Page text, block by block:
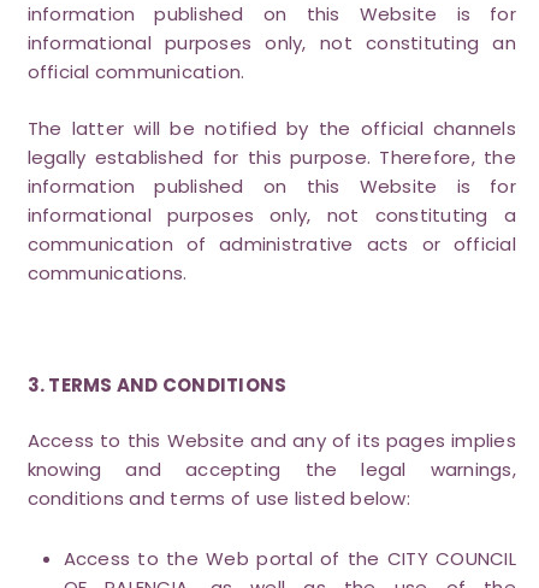
information published on this Website is for
informational purposes only, not constituting an
official communication.
The latter will be notified by the official channels
legally established for this purpose. Therefore, the
information published on this Website is for
informational purposes only, not constituting a
communication of administrative acts or official
communications.
3. TERMS AND CONDITIONS
Access to this Website and any of its pages implies
knowing and accepting the legal warnings,
conditions and terms of use listed below:
Access to the Web portal of the CITY COUNCIL